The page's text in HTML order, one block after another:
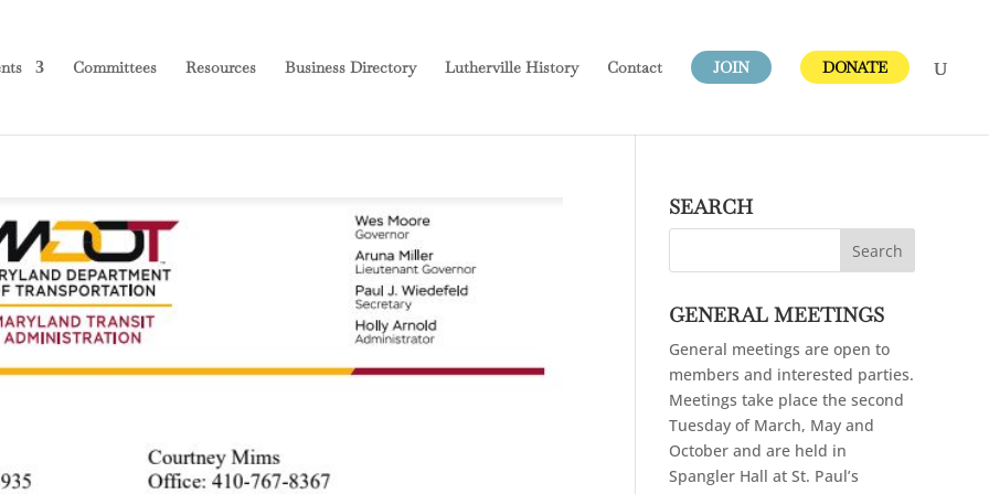
Committees Resources Business Directory Lutherville History Contact JOIN DONATE
SEARCH
GENERAL MEETINGS
General meetings are open to
members and interested parties.
Meetings take place the second
Tuesday of March, May and
October and are held in
Spangler Hall at St. Paul’s